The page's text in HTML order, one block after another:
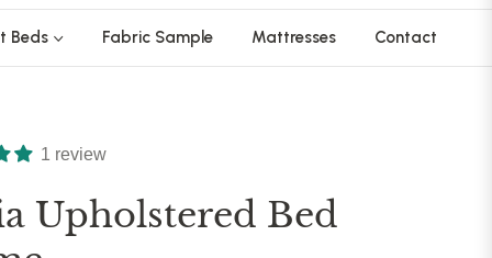
Beds Fabric Sample Mattresses Contact
1 review
Upholstered Bed